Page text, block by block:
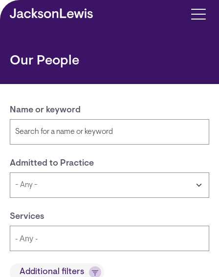
Skip to main content
Our People
Name or keyword
Admitted to Practice
Services
TitleAdditional filters